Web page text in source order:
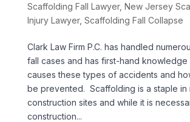
Scaffolding Fall Lawyer, New Jersey
Injury Lawyer, Scaffolding Fall Collapse
Clark Law Firm P.C. has handled
fall cases and has first-hand knowledge
causes these types of accidents and
be prevented. Scaffolding is a staple in
construction sites and while it is
construction...